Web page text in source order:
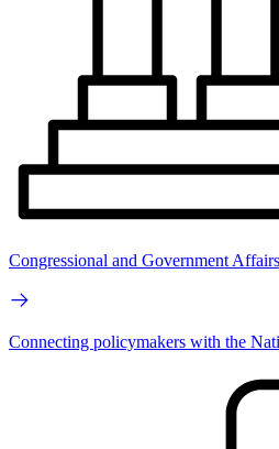
Congressional and Government Affairs
Connecting policymakers with the